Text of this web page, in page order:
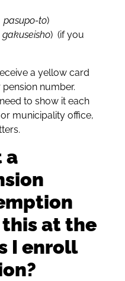
pasupo-to)
gakuseisho) (if you
a yellow card
number.
to show it each
municipality office,
a
this at the
I enroll